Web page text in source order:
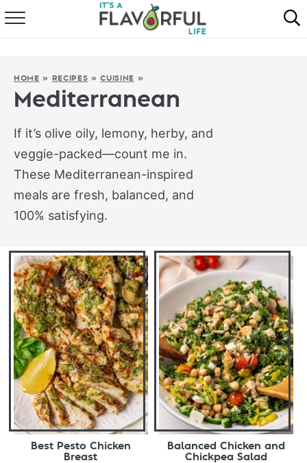
RECIPES
FAVORITES
COOKBOOKS
HOME » RECIPES »CUISINE »
Mediterranean
If it’s olive oily, lemony, herby, and
veggie-packed—count me in.
These Mediterranean-inspired
meals are fresh, balanced, and
100% satisfying.
Best Pesto Chicken
Breast
Balanced Chicken and
Chickpea Salad